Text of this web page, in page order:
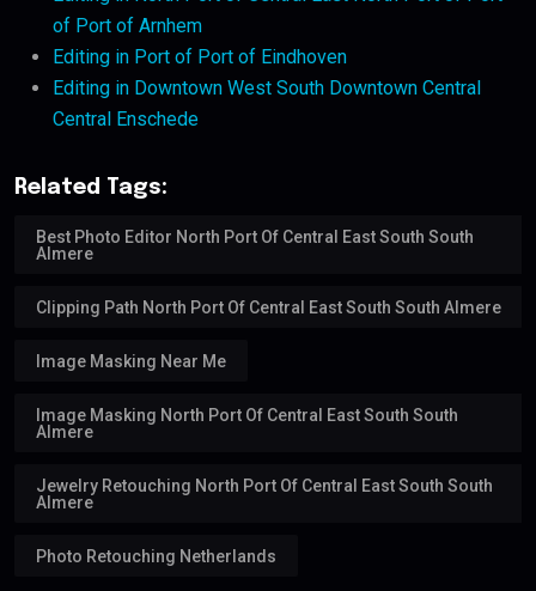
of Port of Arnhem
Editing in Port of Port of Eindhoven
Editing in Downtown West South Downtown Central
Central Enschede
Related Tags:
Best Photo Editor North Port Of Central East South South
Almere
Clipping Path North Port Of Central East South South Almere
Image Masking Near Me
Image Masking North Port Of Central East South South
Almere
Jewelry Retouching North Port Of Central East South South
Almere
Photo Retouching Netherlands